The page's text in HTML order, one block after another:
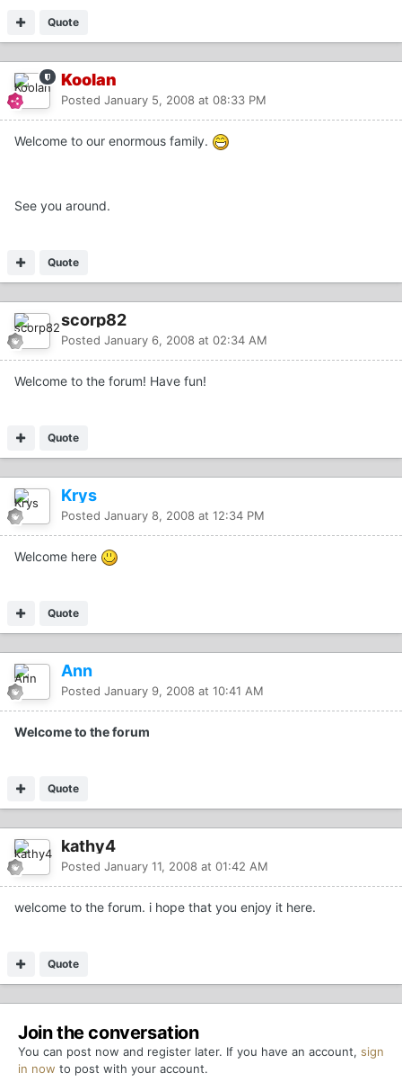
Quote
Koolan
Posted January 5, 2008 at 08:33 PM
Welcome to our enormous family.
See you around.
Quote
scorp82
Posted January 6, 2008 at 02:34 AM
Welcome to the forum! Have fun!
Quote
Krys
Posted January 8, 2008 at 12:34 PM
Welcome here
Quote
Ann
Posted January 9, 2008 at 10:41 AM
Welcome to the forum
Quote
kathy4
Posted January 11, 2008 at 01:42 AM
welcome to the forum. i hope that you enjoy it here.
Quote
Join the conversation
You can post now and register later. If you have an account, sign
in now to post with your account.